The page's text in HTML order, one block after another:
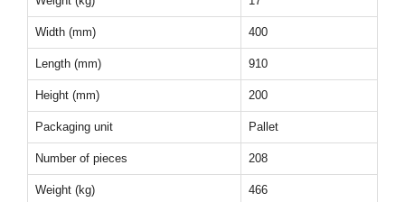
Width (mm) 400
Length (mm) 910
Height (mm) 200
Packaging unit Pallet
Number of pieces 208
Weight (kg) 466